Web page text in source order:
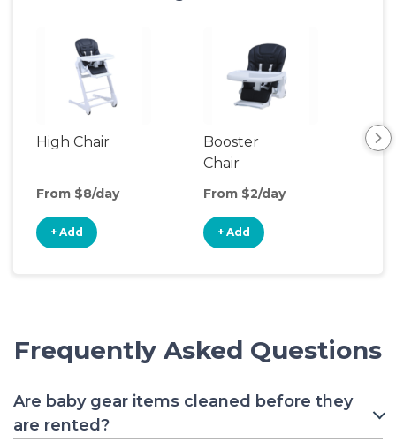
High Chair
From $8/day
+ Add
Booster
Chair
From $2/day
+ Add
Frequently Asked Questions
Are baby gear items cleaned before they
are rented?